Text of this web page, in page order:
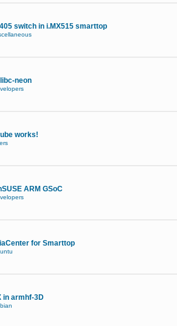
switch in i.MX515 smarttop
neon
works!
ARM GSoC
for Smarttop
in armhf-3D